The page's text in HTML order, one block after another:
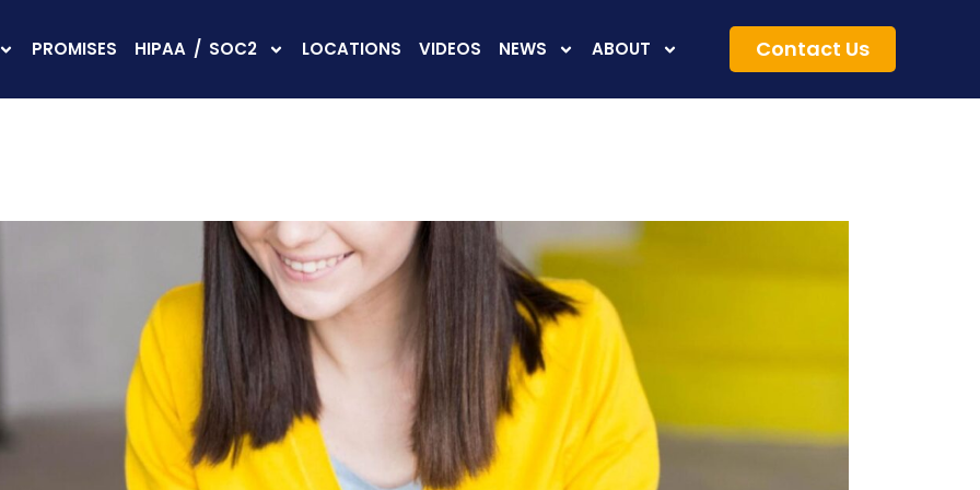
PROMISES HIPAA / SOC2 LOCATIONS VIDEOS NEWS ABOUT Contact Us